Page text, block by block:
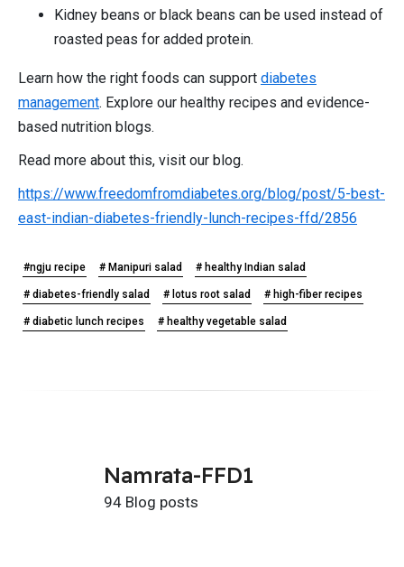
Kidney beans or black beans can be used instead of
roasted peas for added protein.
Learn how the right foods can support diabetes
management. Explore our healthy recipes and evidence-
based nutrition blogs.
Read more about this, visit our blog.
https://www.freedomfromdiabetes.org/blog/post/5-best-
east-indian-diabetes-friendly-lunch-recipes-ffd/2856
#ngju recipe # Manipuri salad # healthy Indian salad
# diabetes-friendly salad # lotus root salad # high-fiber recipes
# diabetic lunch recipes # healthy vegetable salad
Namrata-FFD1
94 Blog posts